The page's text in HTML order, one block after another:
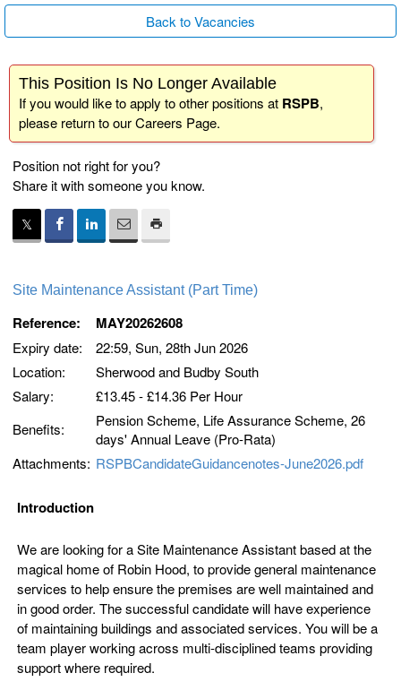
Back to Vacancies
This Position Is No Longer Available
If you would like to apply to other positions at RSPB,
please return to ourCareers Page.
Position not right for you?
Share it with someone you know.
Site Maintenance Assistant (Part Time)
Reference: MAY20262608
Expiry date:
22:59, Sun, 28th Jun 2026
Location:
Sherwood and Budby South
Salary:
£13.45 - £14.36 Per Hour
Benefits:
Pension Scheme, Life Assurance Scheme, 26
days' Annual Leave (Pro-Rata)
Attachments: RSPBCandidateGuidancenotes-June2026.pdf
Introduction
We are looking for a Site Maintenance Assistant based at the
magical home of Robin Hood, to provide general maintenance
services to help ensure the premises are well maintained and
in good order. The successful candidate will have experience
of maintaining buildings and associated services. You will be a
team player working across multi-disciplined teams providing
support where required.